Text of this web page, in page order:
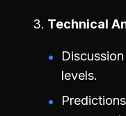
Technical
levels.